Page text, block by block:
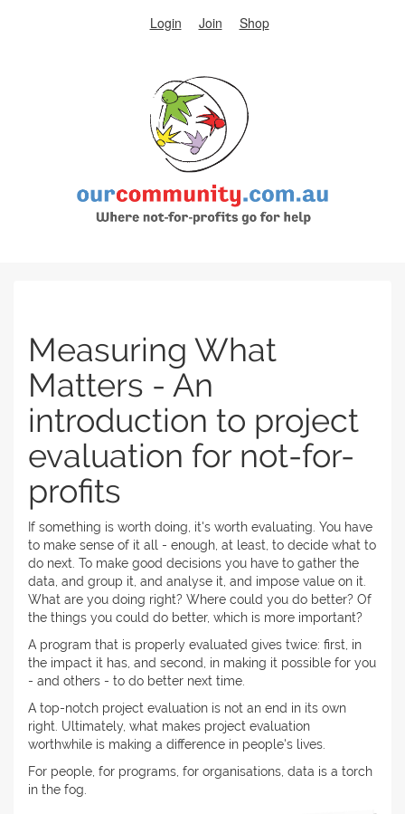
Login Join Shop
Measuring What
Matters - An
introduction to project
evaluation for not-for-
profits
If something is worth doing, it's worth evaluating. You have
to make sense of it all - enough, at least, to decide what to
do next. To make good decisions you have to gather the
data, and group it, and analyse it, and impose value on it.
What are you doing right? Where could you do better? Of
the things you could do better, which is more important?
A program that is properly evaluated gives twice: first, in
the impact it has, and second, in making it possible for you
- and others - to do better next time.
A top-notch project evaluation is not an end in its own
right. Ultimately, what makes project evaluation
worthwhile is making a difference in people's lives.
For people, for programs, for organisations, data is a torch
in the fog.